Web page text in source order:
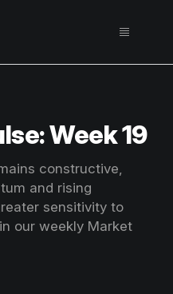
Week 19
constructive,
and rising
sensitivity to
our weekly Market